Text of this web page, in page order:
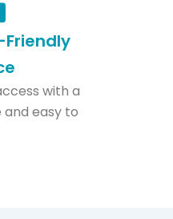
Friendly
with a
and easy to